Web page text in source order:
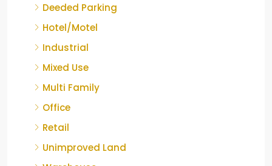
Deeded Parking
Hotel/Motel
Industrial
Mixed Use
Multi Family
Office
Retail
Unimproved Land